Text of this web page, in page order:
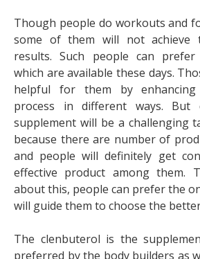
Though people do workouts and
some of them will not achieve
results. Such people can
which are available these days.
helpful for them by
process in different ways. But
supplement will be a challenging
because there are number of
and people will definitely get
effective product among them.
about this, people can prefer the
will guide them to choose the
The clenbuterol is the
preferred by the body builders as